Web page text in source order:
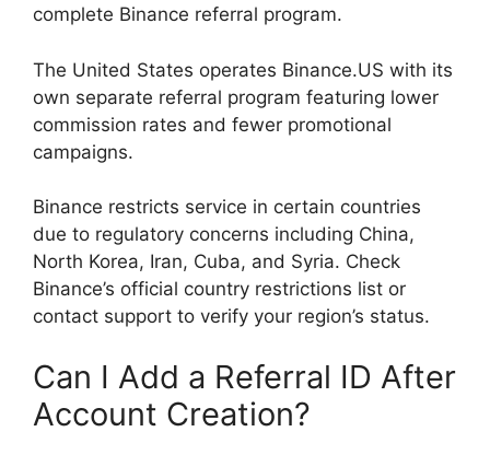
complete Binance referral program.
The United States operates Binance.US with its
own separate referral program featuring lower
commission rates and fewer promotional
campaigns.
Binance restricts service in certain countries
due to regulatory concerns including China,
North Korea, Iran, Cuba, and Syria. Check
Binance’s official country restrictions list or
contact support to verify your region’s status.
Can I Add a Referral ID After
Account Creation?